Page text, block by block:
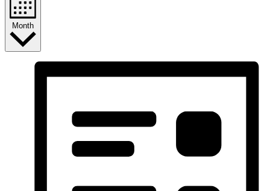
Month